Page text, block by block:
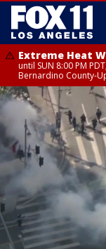
Extreme Heat
until SUN 8:00 PM
Bernardino County-